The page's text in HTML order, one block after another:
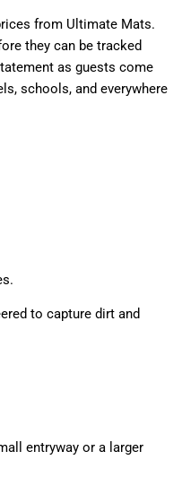
from Ultimate Mats.
they can be tracked
as guests come
schools, and everywhere
to capture dirt and
entryway or a larger